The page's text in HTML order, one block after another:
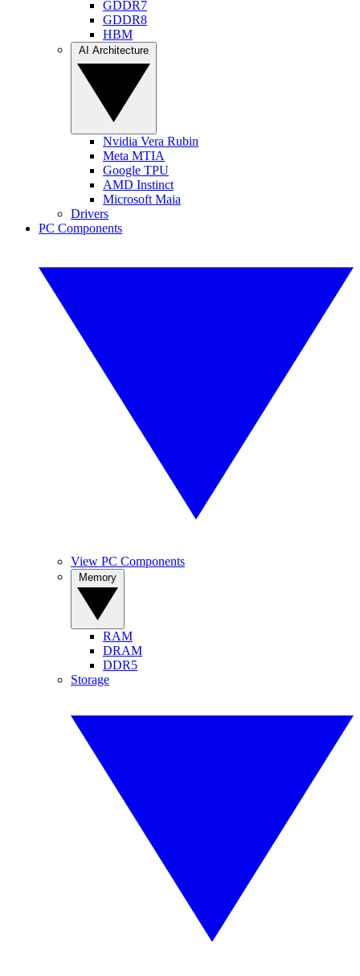
GDDR7
GDDR8
HBM
Nvidia Vera Rubin
Meta MTIA
Google TPU
AMD Instinct
Microsoft Maia
Drivers
PC Components
View PC Components
RAM
DRAM
DDR5
Storage